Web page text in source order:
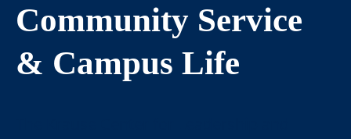
Community Service
& Campus Life